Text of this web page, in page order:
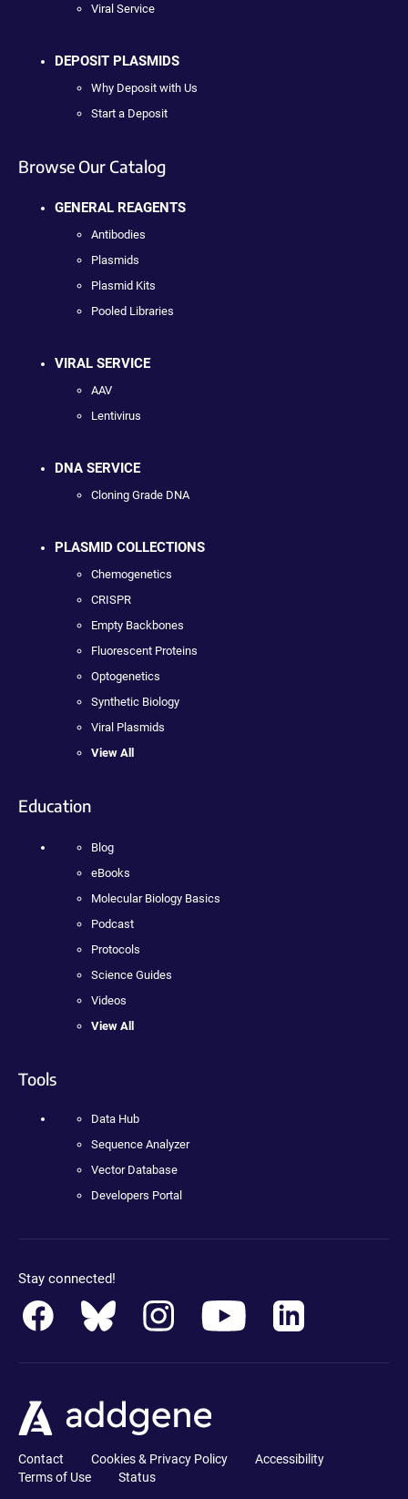
Viral Service
DEPOSIT PLASMIDS
Why Deposit with Us
Start a Deposit
Browse Our Catalog
GENERAL REAGENTS
Antibodies
Plasmids
Plasmid Kits
Pooled Libraries
VIRAL SERVICE
AAV
Lentivirus
DNA SERVICE
Cloning Grade DNA
PLASMID COLLECTIONS
Chemogenetics
CRISPR
Empty Backbones
Fluorescent Proteins
Optogenetics
Synthetic Biology
Viral Plasmids
View All
Education
Blog
eBooks
Molecular Biology Basics
Podcast
Protocols
Science Guides
Videos
View All
Tools
Data Hub
Sequence Analyzer
Vector Database
Developers Portal
Stay connected!
Contact Cookies & Privacy Policy
Accessibility
Terms of Use
Status